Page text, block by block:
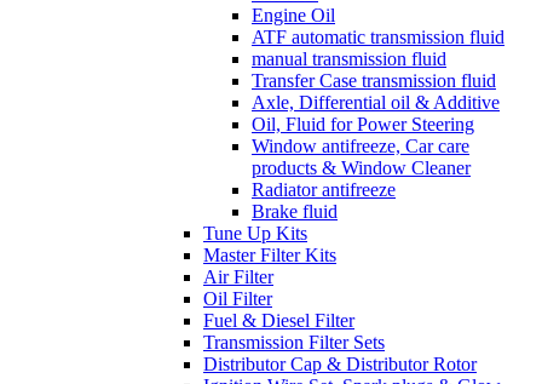
Engine Oil
ATF automatic transmission fluid
manual transmission fluid
Transfer Case transmission fluid
Axle, Differential oil & Additive
Oil, Fluid for Power Steering
Window antifreeze, Car care
products & Window Cleaner
Radiator antifreeze
Brake fluid
Tune Up Kits
Master Filter Kits
Air Filter
Oil Filter
Fuel & Diesel Filter
Transmission Filter Sets
Distributor Cap & Distributor Rotor